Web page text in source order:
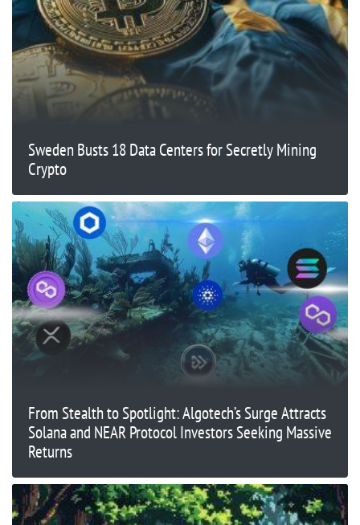
Sweden Busts 18 Data Centers for Secretly Mining
Crypto
From Stealth to Spotlight: Algotech’s Surge Attracts
Solana and NEAR Protocol Investors Seeking Massive
Returns